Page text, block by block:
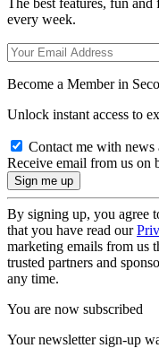
every week.
Become a Member in
Unlock instant access to
Contact me with news
Receive email from us on
By signing up, you agree
that you have read our
marketing emails from us
trusted partners and
any time.
You are now subscribed
Your newsletter sign-up